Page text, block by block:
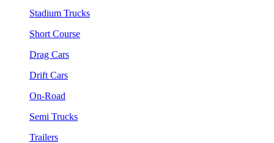
Stadium Trucks
Short Course
Drag Cars
Drift Cars
On-Road
Semi Trucks
Trailers